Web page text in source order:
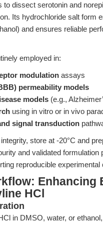
dissect serotonin and
Its hydrochloride salt form
and ensures reliable
employed in:
modulation assays
permeability models
models (e.g.,
using in vitro or in vivo
signal transduction
store at -20°C and
and validated
reproducible
Enhancing
HCl
in DMSO, water, or